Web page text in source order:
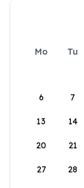
Mo Tu
6 7
13 14
20 21
27 28